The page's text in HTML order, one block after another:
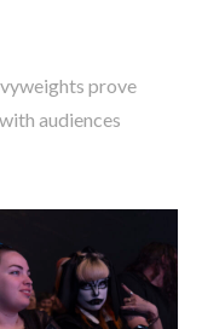
prove
audiences